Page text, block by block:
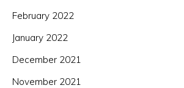
February 2022
January 2022
December 2021
November 2021